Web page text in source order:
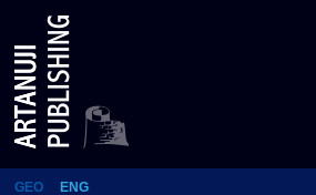
Davit Peradze
GEO ENG